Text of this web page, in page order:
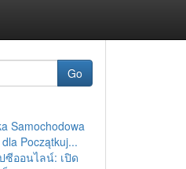
Go
Samochodowa
Początkuj...
ซีออนไลน์: เปิด